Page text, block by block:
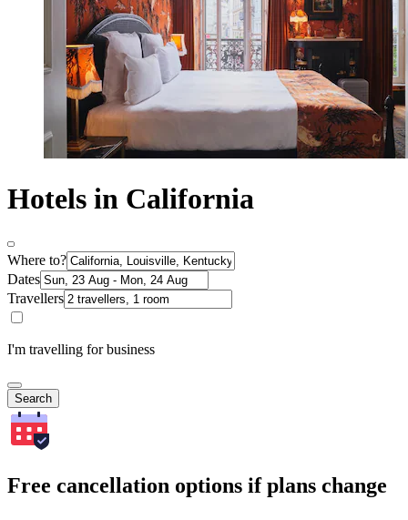
Hotels in California
Where to?
Dates
Travellers
I'm travelling for business
Search
Free cancellation options if plans change